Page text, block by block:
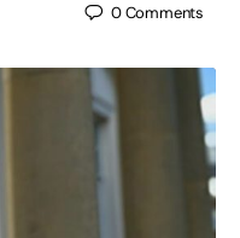
0Comments